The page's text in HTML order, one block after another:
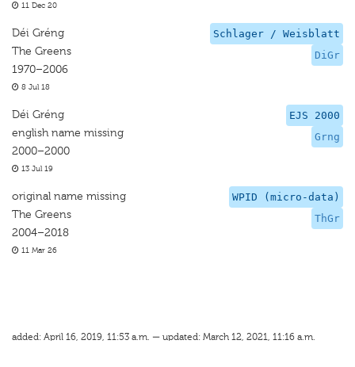
11 Dec 20
Schlager / Weisblatt
DiGr
Déi Gréng
The Greens
1970–2006
8 Jul 18
EJS 2000
Grng
Déi Gréng
english name missing
2000–2000
13 Jul 19
WPID (micro-data)
ThGr
original name missing
The Greens
2004–2018
11 Mar 26
added: April 16, 2019, 11:53 a.m. — updated: March 12, 2021, 11:16 a.m.